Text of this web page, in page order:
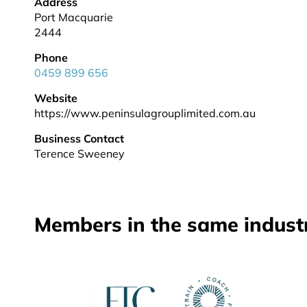
Port Macquarie
2444
Phone
0459 899 656
Website
https://www.peninsulagrouplimited.com.au
Business Contact
Terence Sweeney
Members in the same